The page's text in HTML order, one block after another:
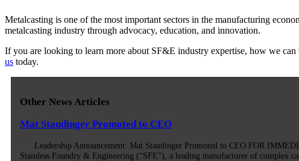
Metalcasting is one of the most important sectors in the manufacturing
metalcasting industry through advocacy, education, and innovation.
If you are looking to learn more about SF&E industry expertise, how we
us today.
Other News Articles
Mat Staudinger Promoted to CEO
Leadership Announcement: Mat Staudinger Promoted to CEO FOR
Stainless Foundry & Engineering (“SFE”), a leading manufacturer of complex